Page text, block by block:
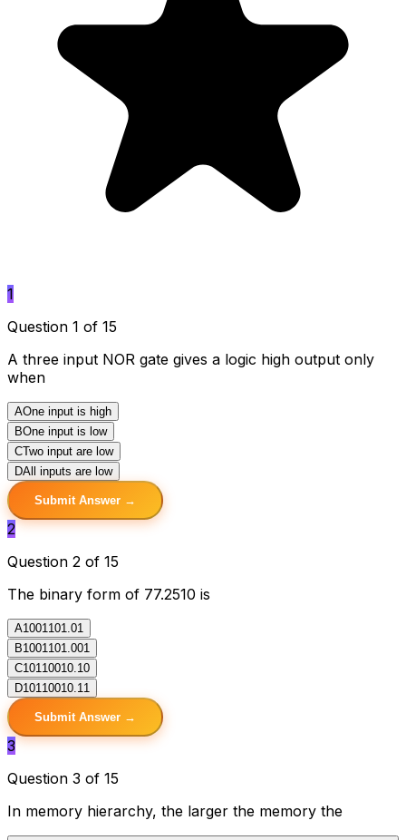
1
Question 1 of 15
A three input NOR gate gives a logic high output only
when
AOne input is high
BOne input is low
CTwo input are low
DAll inputs are low
Submit Answer →
2
Question 2 of 15
The binary form of 77.2510 is
A1001101.01
B1001101.001
C10110010.10
D10110010.11
Submit Answer →
3
Question 3 of 15
In memory hierarchy, the larger the memory the